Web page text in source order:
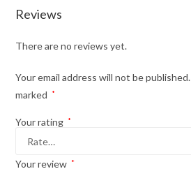
Reviews
There are no reviews yet.
Your email address will not be published.
marked
*
Your rating *
Your review *